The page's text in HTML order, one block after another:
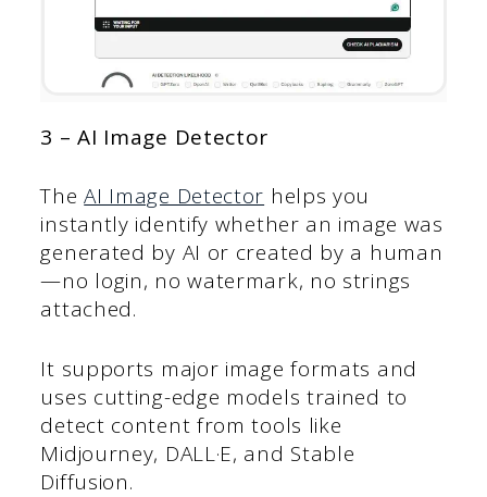
3 – AI Image Detector
TheAI Image Detector helps you
instantly identify whether an image was
generated by AI or created by a human
—no login, no watermark, no strings
attached.
It supports major image formats and
uses cutting-edge models trained to
detect content from tools like
Midjourney, DALL·E, and Stable
Diffusion.